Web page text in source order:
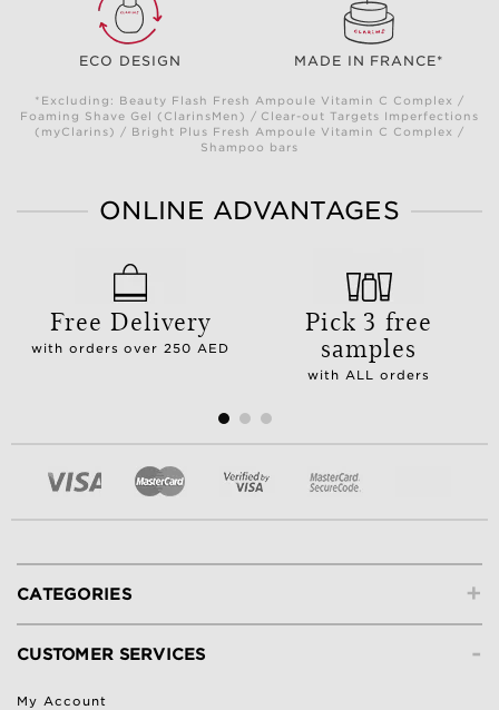
ECO DESIGN MADE IN FRANCE*
*Excluding: Beauty Flash Fresh Ampoule Vitamin C Complex /
Foaming Shave Gel (ClarinsMen) / Clear-out Targets Imperfections
(myClarins) / Bright Plus Fresh Ampoule Vitamin C Complex /
Shampoo bars
ONLINE ADVANTAGES
Free Delivery
with orders over 250 AED
Pick 3 free
samples
with ALL orders
+
CATEGORIES
-
CUSTOMER SERVICES
My Account